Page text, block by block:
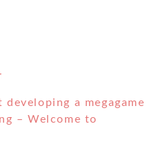
a megagame
– Welcome to